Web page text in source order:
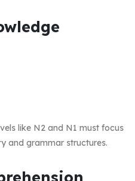
like N2 and N1 must focus
and grammar structures.